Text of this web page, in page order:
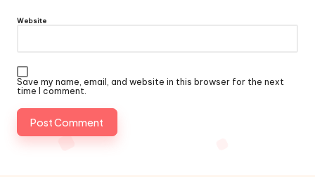
Website
Save my name, email, and website in this browser for the next
time I comment.